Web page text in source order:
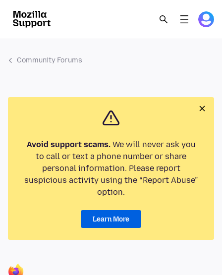
Community Forums
Avoid support scams.We will never ask you
to call or text a phone number or share
personal information. Please report
suspicious activity using the “Report Abuse”
option.
Learn More